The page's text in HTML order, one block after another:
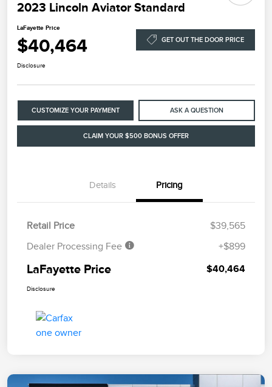
2023 Lincoln Aviator Standard
LaFayette Price
$40,464 GET OUT THE DOOR PRICE
Disclosure
CUSTOMIZE YOUR PAYMENT ASK A QUESTION
CLAIM YOUR $500 BONUS OFFER
Details Pricing
Retail Price
$39,565
Dealer Processing Fee
+$899
LaFayette Price $40,464
Disclosure